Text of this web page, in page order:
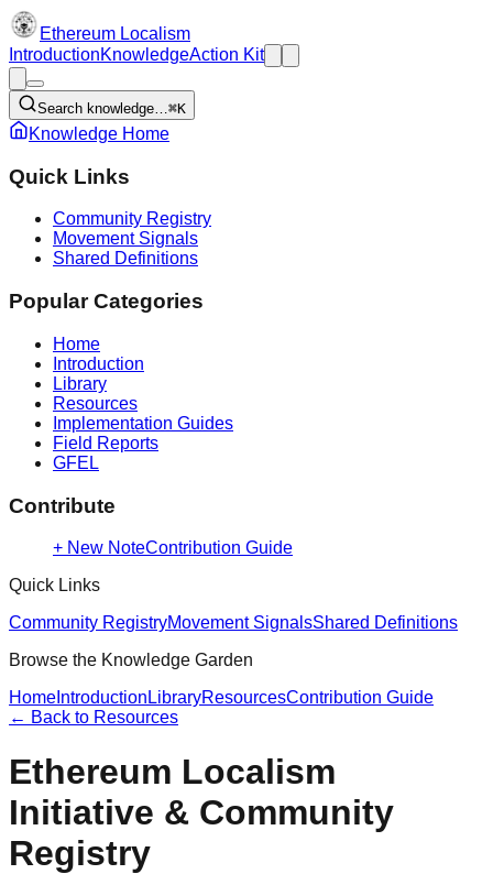
Ethereum Localism
IntroductionKnowledgeAction Kit
Search knowledge…⌘K
Knowledge Home
Quick Links
Community Registry
Movement Signals
Shared Definitions
Popular Categories
Home
Introduction
Library
Resources
Implementation Guides
Field Reports
GFEL
Contribute
+ New NoteContribution Guide
Quick Links
Community RegistryMovement SignalsShared Definitions
Browse the Knowledge Garden
Home Introduction LibraryResourcesContribution Guide
← Back to Resources
Ethereum Localism
Initiative & Community
Registry